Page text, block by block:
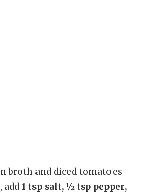
broth and diced tomatoes
add 1 tsp salt, ½ tsp pepper,